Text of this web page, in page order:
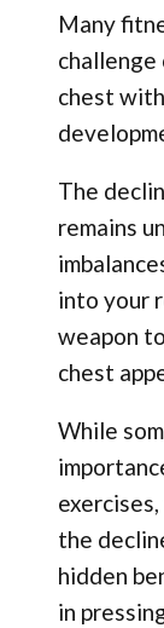
Many
chest
The
remains
into your
weapon
chest
While
the
hidden
in